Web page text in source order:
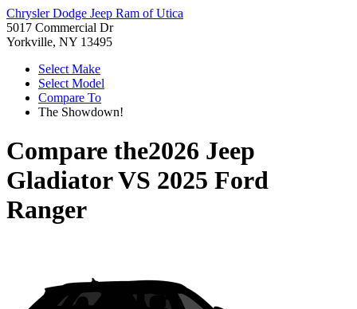
Chrysler Dodge Jeep Ram of Utica
5017 Commercial Dr
Yorkville, NY 13495
Select Make
Select Model
Compare To
The Showdown!
Compare the2026 Jeep
GladiatorVS 2025 Ford
Ranger